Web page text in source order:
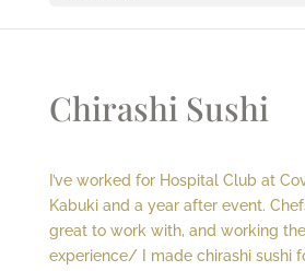
Chirashi Sushi
I’ve worked for Hospital Club at
Kabuki and a year after event.
great to work with, and working
experience/ I made chirashi sushi